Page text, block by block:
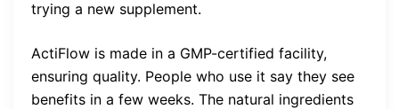
trying a new supplement.
ActiFlow is made in a GMP-certified facility,
ensuring quality. People who use it say they see
benefits in a few weeks. The natural ingredients